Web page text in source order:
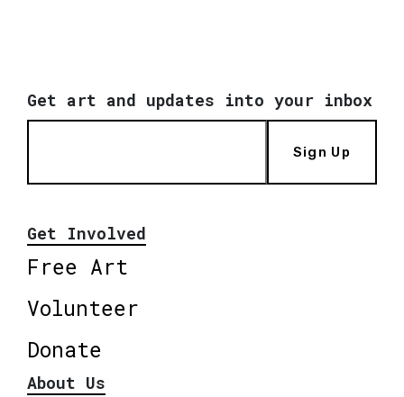
Get art and updates into your inbox
Sign Up
Get Involved
Free Art
Volunteer
Donate
About Us